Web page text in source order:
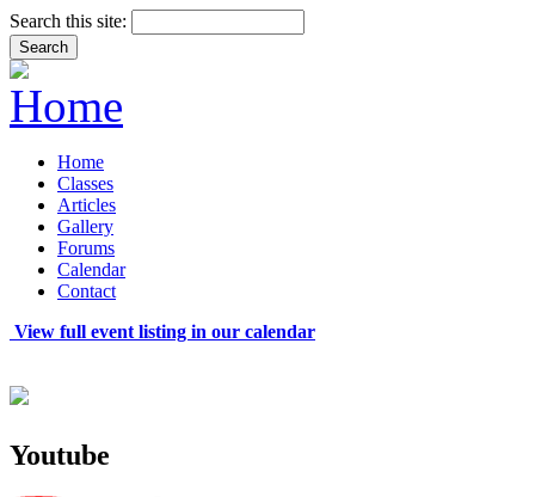
Search this site:
Home
Classes
Articles
Gallery
Forums
Calendar
Contact
View full event listing in our calendar
Youtube